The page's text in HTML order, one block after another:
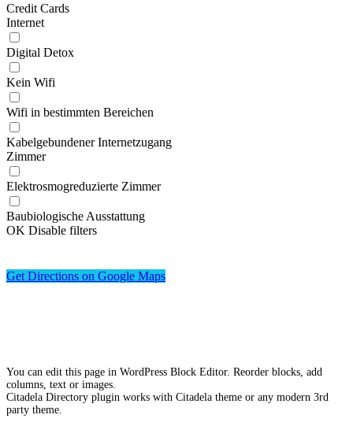
Credit Cards
Internet
Digital Detox
Kein Wifi
Wifi in bestimmten Bereichen
Kabelgebundener Internetzugang
Zimmer
Elektrosmogreduzierte Zimmer
Baubiologische Ausstattung
OK Disable filters
Get Directions on Google Maps
You can edit this page in WordPress Block Editor. Reorder blocks, add
columns, text or images.
Citadela Directory plugin works with Citadela theme or any modern 3rd
party theme.